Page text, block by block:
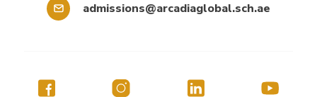
admissions@arcadiaglobal.sch.ae